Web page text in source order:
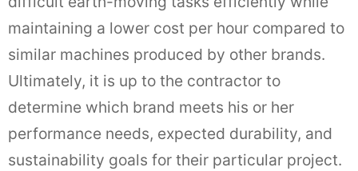
maintaining a lower cost per hour compared to
similar machines produced by other brands.
Ultimately, it is up to the contractor to
determine which brand meets his or her
performance needs, expected durability, and
sustainability goals for their particular project.